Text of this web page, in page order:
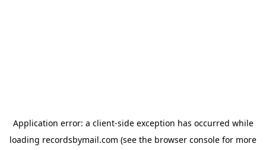
Application error: a client-side exception has occurred while
loading recordsbymail.com (see the browser console for more